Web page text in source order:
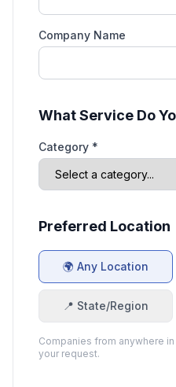
Company Name
What Service Do
Category *
Preferred Location
🌍 Any Location
📍 State/Region
Companies from anywhere
your request.